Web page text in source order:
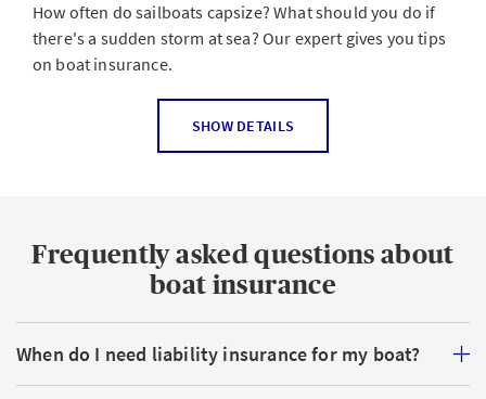
How often do sailboats capsize? What should you do if
there's a sudden storm at sea? Our expert gives you tips
on boat insurance.
How should I insure my boat?
for sailboats larger than 15 sqm. The question then
arises as to whether additional insurance coverage such
makes sense. AXA offers attractive and varied solutions
for all conceivable watercraft and requirements. As a
SHOW DETAILS
Frequently asked questions about
boat insurance
When do I need liability insurance for my boat?